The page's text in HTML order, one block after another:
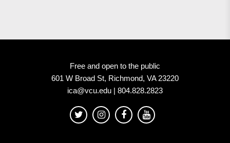
Free and open to the public
601 W Broad St, Richmond, VA 23220
ica@vcu.edu | 804.828.2823